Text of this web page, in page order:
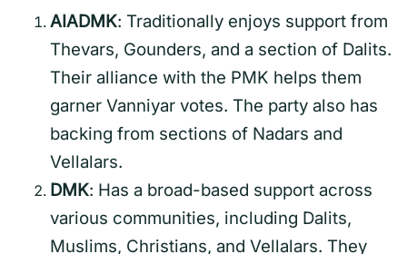
AIADMK: Traditionally enjoys support from
Thevars, Gounders, and a section of Dalits.
Their alliance with the PMK helps them
garner Vanniyar votes. The party also has
backing from sections of Nadars and
Vellalars.
DMK: Has a broad-based support across
various communities, including Dalits,
Muslims, Christians, and Vellalars. They